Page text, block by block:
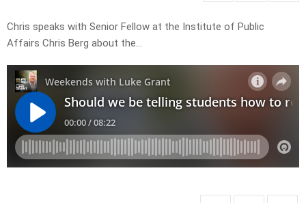
Chris speaks with Senior Fellow at the Institute of Public
Affairs Chris Berg about the…